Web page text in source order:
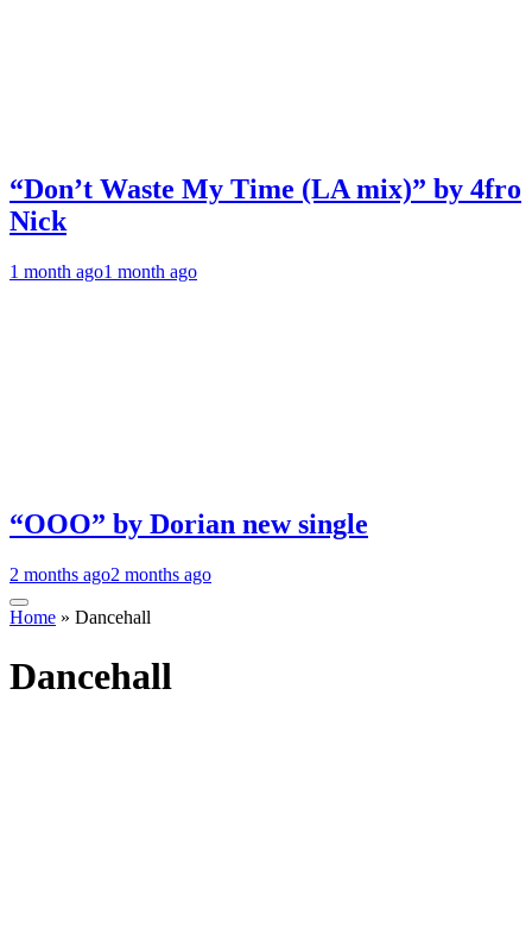
“Don’t Waste My Time (LA mix)” by 4fro
Nick
1 month ago1 month ago
“OOO” by Dorian new single
2 months ago2 months ago
Home » Dancehall
Dancehall